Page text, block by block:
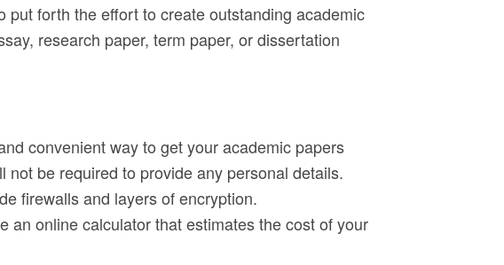
put forth the effort to create outstanding academic
research paper, term paper, or dissertation
convenient way to get your academic papers
not be required to provide any personal details.
firewalls and layers of encryption.
an online calculator that estimates the cost of your